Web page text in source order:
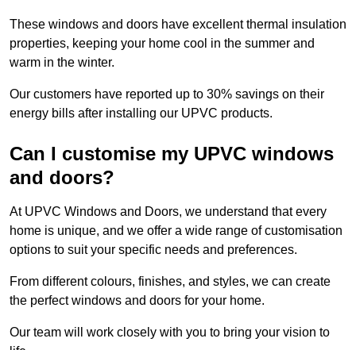
These windows and doors have excellent thermal insulation
properties, keeping your home cool in the summer and
warm in the winter.
Our customers have reported up to 30% savings on their
energy bills after installing our UPVC products.
Can I customise my UPVC windows
and doors?
At UPVC Windows and Doors, we understand that every
home is unique, and we offer a wide range of customisation
options to suit your specific needs and preferences.
From different colours, finishes, and styles, we can create
the perfect windows and doors for your home.
Our team will work closely with you to bring your vision to